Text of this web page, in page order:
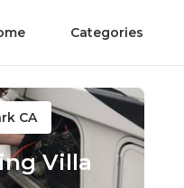
Categories
CA
Villa